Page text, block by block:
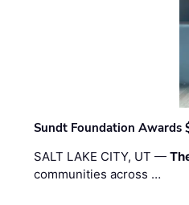
Sundt Foundation Awards
SALT LAKE CITY, UT —
communities across …